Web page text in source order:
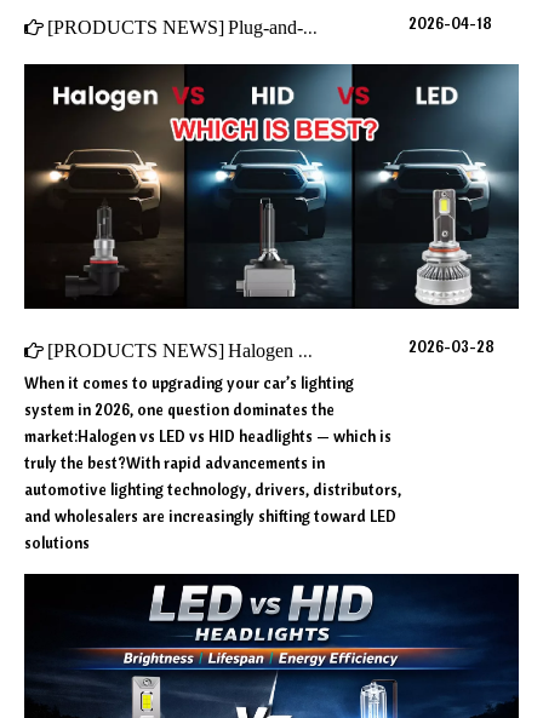
[PRODUCTS NEWS]Plug-and-Play LED Headlights in 2026: The 4 Must-Have Features for True "No-Hassle" Installation 2026-04-18
[PRODUCTS NEWS] Halogen vs LED vs HID Headlights (2026 Ultimate Comparison)
When it comes to upgrading your car’s lighting
system in 2026, one question dominates the
market:Halogen vs LED vs HID headlights — which is
truly the best?With rapid advancements in
automotive lighting technology, drivers, distributors,
and wholesalers are increasingly shifting toward LED
solutions
2026-03-28